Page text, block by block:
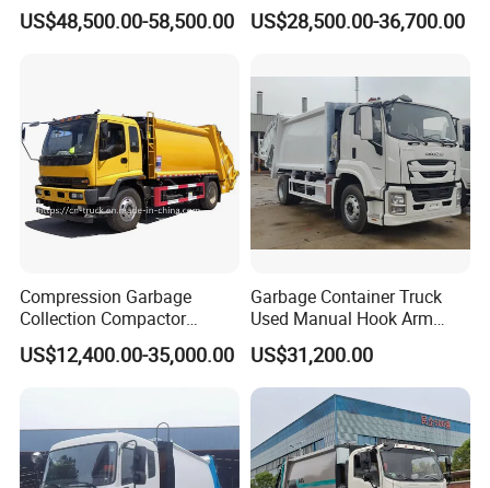
Collection Rubbish
Compactor Truck
US$48,500.00-58,500.00
Garbage Truck
US$28,500.00-36,700.00
Compression Garbage
Collection Compactor
Recycling Truck Refuse
Garbage Collector Truck
US$12,400.00-35,000.00
Garbage Container Truck
Used Manual Hook Arm
Recyclable Gearbox Rear
Loader
US$31,200.00